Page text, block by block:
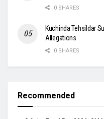
0 SHARES
Kuchinda Tehsildar
Allegations
0 SHARES
Recommended